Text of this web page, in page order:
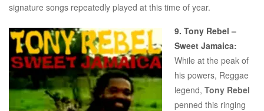
signature songs repeatedly played at this time of year.
9. Tony Rebel –
Sweet Jamaica:
While at the peak of
his powers, Reggae
legend, Tony Rebel
penned this ringing